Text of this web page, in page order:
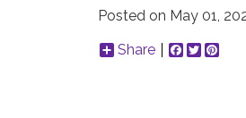
Posted on May 01,
Share
Facebook
Twitter